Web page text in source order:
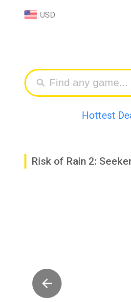
USD
Hottest
Risk of Rain 2: